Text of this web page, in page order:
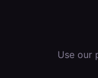
Use our